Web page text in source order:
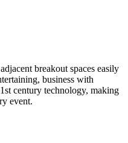
breakout spaces easily
business with
century technology, making
event.